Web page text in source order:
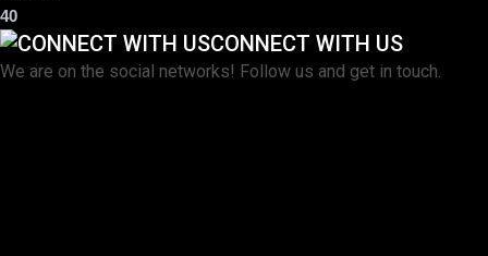
40
CONNECT WITH US
We are on the social networks! Follow us and get in touch.